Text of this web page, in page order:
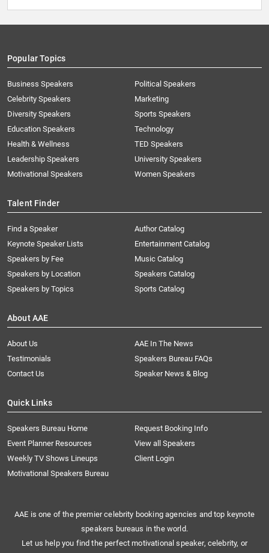
Popular Topics
Business Speakers
Celebrity Speakers
Diversity Speakers
Education Speakers
Health & Wellness
Leadership Speakers
Motivational Speakers
Political Speakers
Marketing
Sports Speakers
Technology
TED Speakers
University Speakers
Women Speakers
Talent Finder
Find a Speaker
Keynote Speaker Lists
Speakers by Fee
Speakers by Location
Speakers by Topics
Author Catalog
Entertainment Catalog
Music Catalog
Speakers Catalog
Sports Catalog
About AAE
About Us
AAE In The News
Testimonials
Speakers Bureau FAQs
Contact Us
Speaker News & Blog
Quick Links
Speakers Bureau Home
Request Booking Info
Event Planner Resources
View all Speakers
Weekly TV Shows Lineups
Client Login
Motivational Speakers Bureau
AAE is one of the premier celebrity booking agencies and top keynote
speakers bureaus in the world.
Let us help you find the perfect motivational speaker, celebrity, or